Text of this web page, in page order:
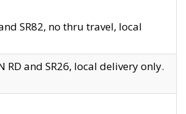
SR82, no thru travel, local
RD and SR26, local delivery only.